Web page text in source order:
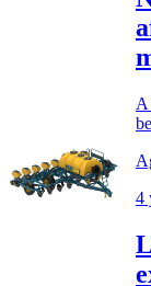
A
4